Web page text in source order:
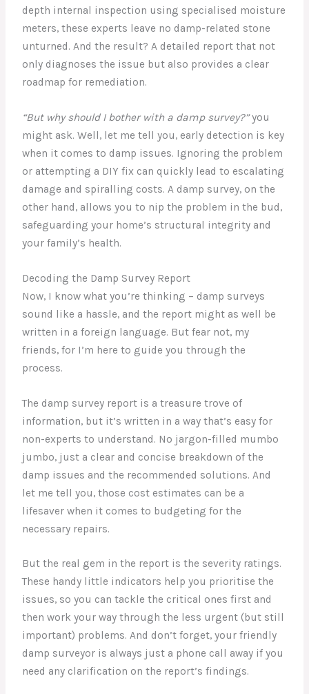
depth internal inspection using specialised moisture
meters, these experts leave no damp-related stone
unturned. And the result? A detailed report that not
only diagnoses the issue but also provides a clear
roadmap for remediation.
“But why should I bother with a damp survey?”you
might ask. Well, let me tell you, early detection is key
when it comes to damp issues. Ignoring the problem
or attempting a DIY fix can quickly lead to escalating
damage and spiralling costs. A damp survey, on the
other hand, allows you to nip the problem in the bud,
safeguarding your home’s structural integrity and
your family’s health.
Decoding the Damp Survey Report
Now, I know what you’re thinking – damp surveys
sound like a hassle, and the report might as well be
written in a foreign language. But fear not, my
friends, for I’m here to guide you through the
process.
The damp survey report is a treasure trove of
information, but it’s written in a way that’s easy for
non-experts to understand. No jargon-filled mumbo
jumbo, just a clear and concise breakdown of the
damp issues and the recommended solutions. And
let me tell you, those cost estimates can be a
lifesaver when it comes to budgeting for the
necessary repairs.
But the real gem in the report is the severity ratings.
These handy little indicators help you prioritise the
issues, so you can tackle the critical ones first and
then work your way through the less urgent (but still
important) problems. And don’t forget, your friendly
damp surveyor is always just a phone call away if you
need any clarification on the report’s findings.